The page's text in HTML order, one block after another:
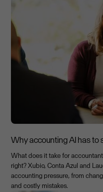
Why accounting AI has to
What does it take for
right? Xubio, Conta Azul and
accounting pressure, from
and costly mistakes.